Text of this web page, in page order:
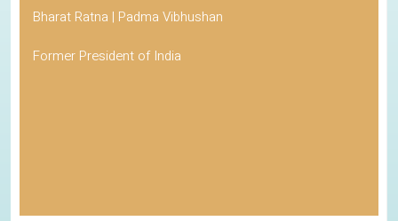
Bharat Ratna | Padma Vibhushan
Former President of India